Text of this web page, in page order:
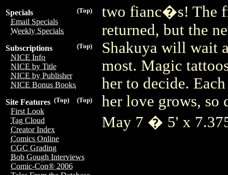
(Top)
Specials
Email Specials
Weekly Specials
(Top)
Subscriptions
NICE Info
NICE by Title
NICE by Publisher
NICE Bonus Books
(Top)
(Top)
Site Features
First Look
Tag Cloud
Creator Index
Comics Online
CGC Grading
Bob Gough Interviews
Comic-Con® 2006
two fianc�s! The
returned, but the
Shakuya will wait
most. Magic
her to decide.
her love grows, so
May 7 � 5' x